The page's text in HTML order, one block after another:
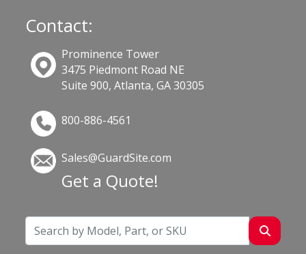
Contact:
Prominence Tower
3475 Piedmont Road NE
Suite 900, Atlanta, GA 30305
800-886-4561
Sales@GuardSite.com
Get a Quote!